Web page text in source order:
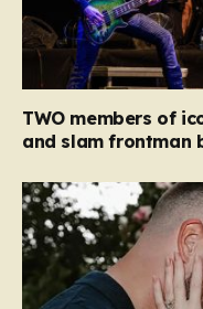
TWO members of
and slam frontman